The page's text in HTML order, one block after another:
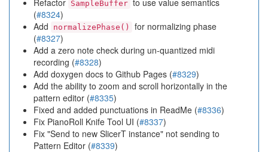
Refactor SampleBuffer to use value semantics
(#8324)
Add
normalizePhase()
for normalizing phase
(#8327)
Add a zero note check during un-quantized midi
recording (#8328)
Add doxygen docs to Github Pages (#8329)
Add the ability to zoom and scroll horizontally in the
pattern editor (#8335)
Fixed and added punctuations in ReadMe (#8336)
Fix PianoRoll Knife Tool UI (#8337)
Fix "Send to new SlicerT instance" not sending to
Pattern Editor (#8339)